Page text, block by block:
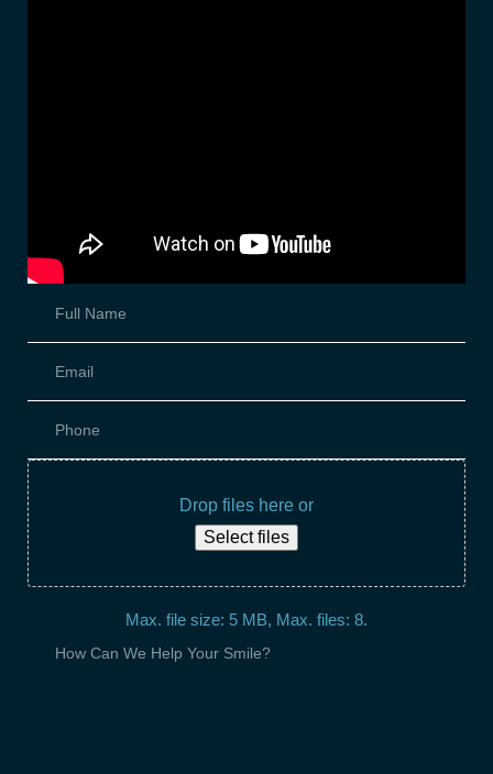
Fill out form below and upload your pictures.
Drop files here or
Select files
Max. file size: 5 MB, Max. files: 8.